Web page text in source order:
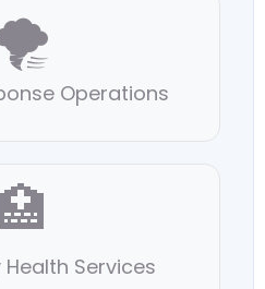
Operations
Services